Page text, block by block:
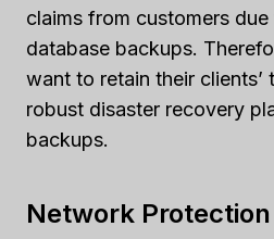
claims from customers
database backups.
want to retain their clients’
robust disaster recovery
backups.
Network